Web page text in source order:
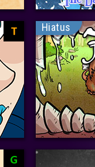
T Hiatus
G